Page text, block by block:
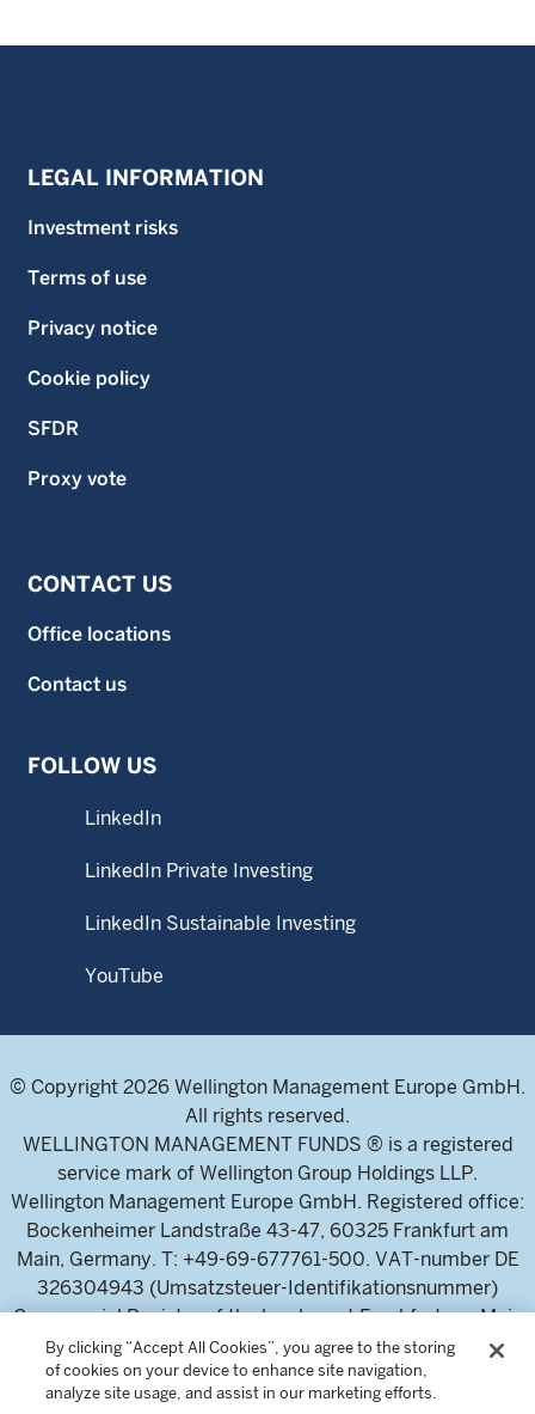
LEGAL INFORMATION
Investment risks
Terms of use
Privacy notice
Cookie policy
SFDR
Proxy vote
CONTACT US
Office locations
Contact us
FOLLOW US
LinkedIn
LinkedIn Private Investing
LinkedIn Sustainable Investing
YouTube
© Copyright 2026 Wellington Management Europe GmbH.
All rights reserved.
WELLINGTON MANAGEMENT FUNDS ® is a registered
service mark of Wellington Group Holdings LLP.
Wellington Management Europe GmbH. Registered office:
Bockenheimer Landstraße 43-47, 60325 Frankfurt am
Main, Germany. T: +49-69-677761-500. VAT-number DE
326304943 (Umsatzsteuer-Identifikationsnummer)
Commercial Register of the local court Frankfurt am Main
(Handelsregister des Amtsgericht Frankfurt am Main),
HRB 115460 .
By clicking “Accept All Cookies”, you agree to the storing
of cookies on your device to enhance site navigation,
analyze site usage, and assist in our marketing efforts.